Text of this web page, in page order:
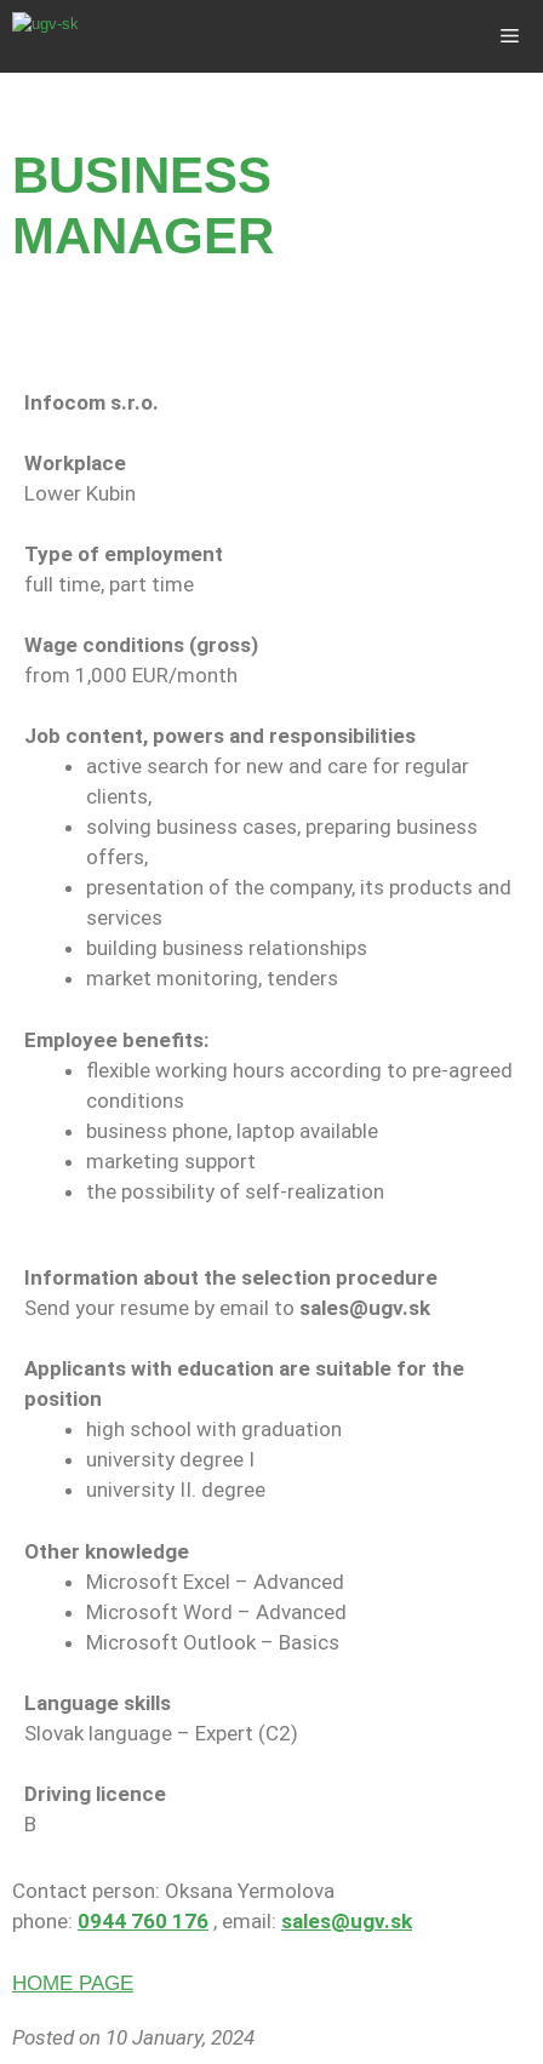
BUSINESS
MANAGER
Infocom s.r.o.
Workplace
Lower Kubin
Type of employment
full time, part time
Wage conditions (gross)
from 1,000 EUR/month
Job content, powers and responsibilities
active search for new and care for regular
clients,
solving business cases, preparing business
offers,
presentation of the company, its products and
services
building business relationships
market monitoring, tenders
Employee benefits:
flexible working hours according to pre-agreed
conditions
business phone, laptop available
marketing support
the possibility of self-realization
Information about the selection procedure
Send your resume by email to sales@ugv.sk
Applicants with education are suitable for the
position
high school with graduation
university degree I
university II. degree
Other knowledge
Microsoft Excel – Advanced
Microsoft Word – Advanced
Microsoft Outlook – Basics
Language skills
Slovak language – Expert (C2)
Driving licence
B
Contact person: Oksana Yermolova
phone: 0944 760 176 , email: sales@ugv.sk
HOME PAGE
Posted on 10 January, 2024